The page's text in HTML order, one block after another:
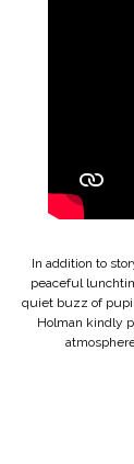
In addition to
peaceful
quiet buzz of
Holman kindly